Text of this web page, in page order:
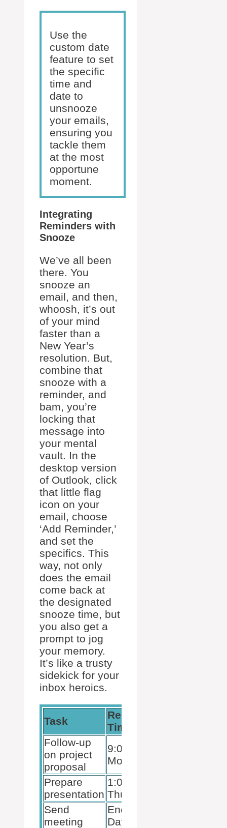
Use the
custom date
feature to set
the specific
time and
date to
unsnooze
your emails,
ensuring you
tackle them
at the most
opportune
moment.
Integrating
Reminders with
Snooze
We’ve all been
there. You
snooze an
email, and then,
whoosh, it’s out
of your mind
faster than a
New Year’s
resolution. But,
combine that
snooze with a
reminder, and
bam, you’re
locking that
message into
your mental
vault. In the
desktop version
of Outlook, click
that little flag
icon on your
email, choose
‘Add Reminder,’
and set the
specifics. This
way, not only
does the email
come back at
the designated
snooze time, but
you also get a
prompt to jog
your memory.
It’s like a trusty
sidekick for your
inbox heroics.
Task
Reminder
Time
Follow-up
on project
proposal
9:00 AM
Monday
Prepare
presentation
1:00 PM
Thursday
Send
meeting
End of
Day